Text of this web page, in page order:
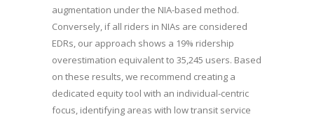
augmentation under the NIA-based method.
Conversely, if all riders in NIAs are considered
EDRs, our approach shows a 19% ridership
overestimation equivalent to 35,245 users. Based
on these results, we recommend creating a
dedicated equity tool with an individual-centric
focus, identifying areas with low transit service